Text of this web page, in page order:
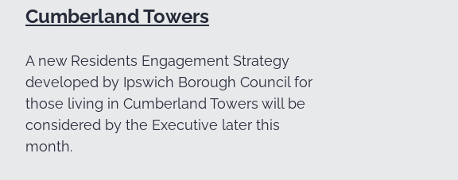
Cumberland Towers
A new Residents Engagement Strategy
developed by Ipswich Borough Council for
those living in Cumberland Towers will be
considered by the Executive later this
month.